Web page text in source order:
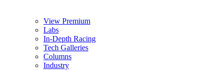
View Premium
Labs
In-Depth Racing
Tech Galleries
Columns
Industry